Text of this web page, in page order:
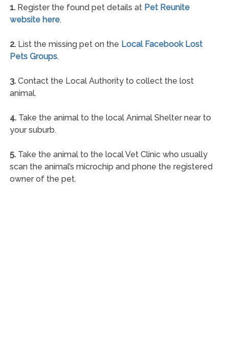
1.Register the found pet details at Pet Reunite
website here.
2.List the missing pet on the Local Facebook Lost
Pets Groups.
3.Contact the Local Authority to collect the lost
animal.
4.Take the animal to the local Animal Shelter near to
your suburb.
5.Take the animal to the local Vet Clinic who usually
scan the animal’s microchip and phone the registered
owner of the pet.